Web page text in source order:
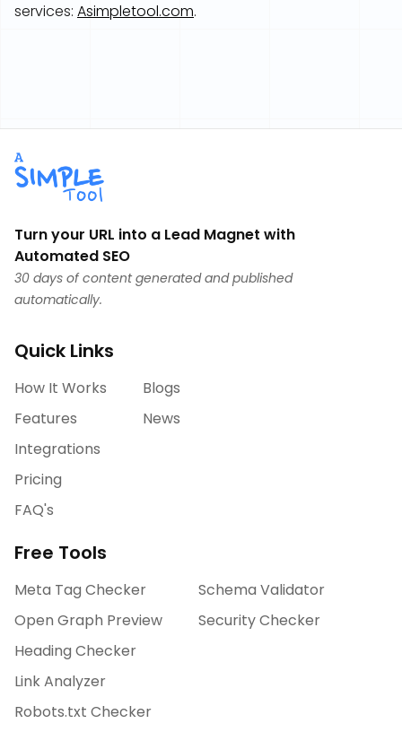
services: Asimpletool.com.
Turn your URL into a Lead Magnet with
Automated SEO
30 days of content generated and published
automatically.
Quick Links
How It Works
Features
Integrations
Pricing
FAQ's
Blogs
News
Free Tools
Meta Tag Checker
Open Graph Preview
Heading Checker
Link Analyzer
Robots.txt Checker
Schema Validator
Security Checker